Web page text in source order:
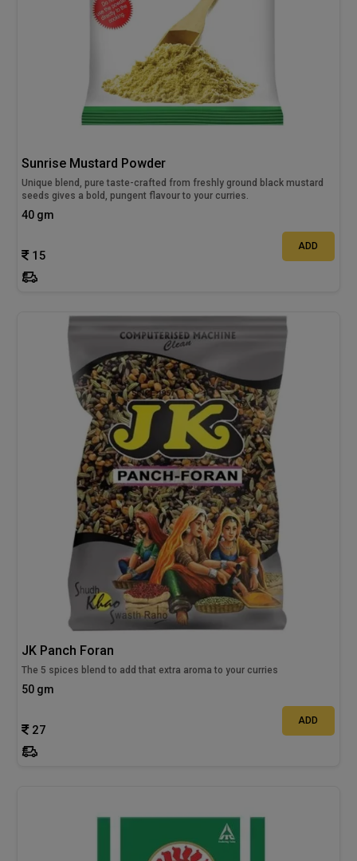
Sunrise Mustard Powder
Unique blend, pure taste-crafted from freshly ground black mustard
seeds gives a bold, pungent flavour to your curries.
40 gm
15
ADD
JK Panch Foran
The 5 spices blend to add that extra aroma to your curries
50 gm
27
ADD